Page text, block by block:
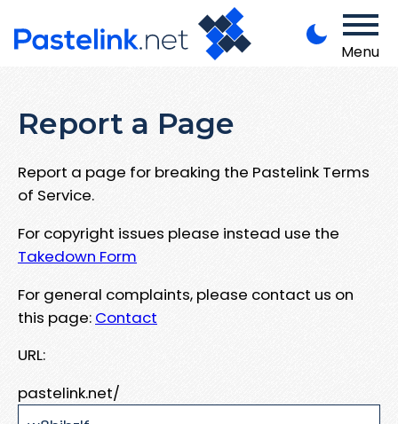
Menu
Report a Page
Report a page for breaking the Pastelink Terms
of Service.
For copyright issues please instead use the
Takedown Form
For general complaints, please contact us on
this page: Contact
URL:
pastelink.net/